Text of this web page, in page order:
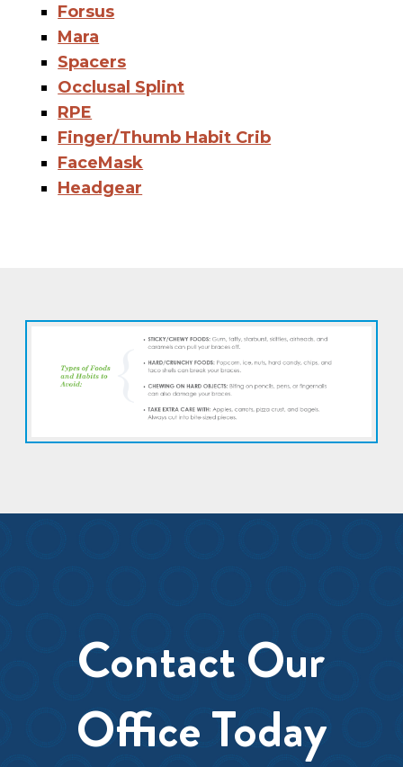
Forsus
Mara
Spacers
Occlusal Splint
RPE
Finger/Thumb Habit Crib
FaceMask
Headgear
Contact Our
Office Today